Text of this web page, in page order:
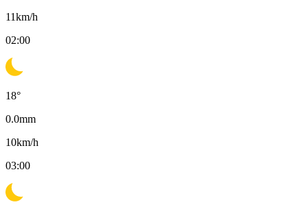
11km/h
02:00
18°
0.0mm
10km/h
03:00